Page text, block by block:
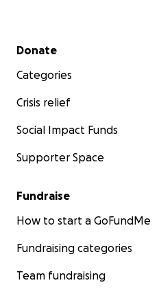
Secondary menu
Donate
Categories
Crisis relief
Social Impact Funds
Supporter Space
Fundraise
How to start a GoFundMe
Fundraising categories
Team fundraising